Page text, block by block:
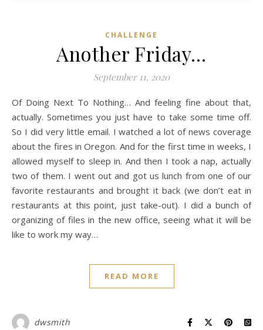
CHALLENGE
Another Friday…
September 11, 2020
Of Doing Next To Nothing… And feeling fine about that,
actually. Sometimes you just have to take some time off.
So I did very little email. I watched a lot of news coverage
about the fires in Oregon. And for the first time in weeks, I
allowed myself to sleep in. And then I took a nap, actually
two of them. I went out and got us lunch from one of our
favorite restaurants and brought it back (we don’t eat in
restaurants at this point, just take-out). I did a bunch of
organizing of files in the new office, seeing what it will be
like to work my way…
READ MORE
dwsmith